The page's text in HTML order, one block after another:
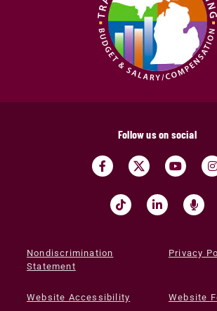
Follow us on social
Nondiscrimination
Statement
Privacy
Website Accessibility Website